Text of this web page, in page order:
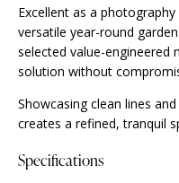
Excellent as a
versatile year-round
selected value-engineered
solution without
Showcasing clean lines
creates a refined, tranquil
Specifications